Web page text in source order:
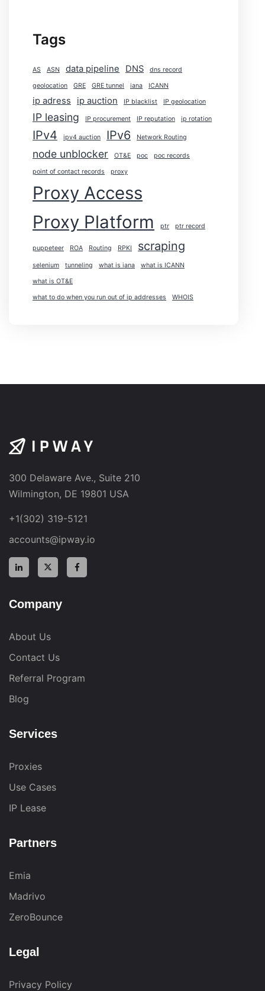
Tags
AS ASN data pipeline DNS dns record
geolocation GRE GRE tunnel iana ICANN
ip adress ip auction IP blacklist IP geolocation
IP leasing IP procurement IP reputation ip rotation
IPv4 ipv4 auction IPv6 Network Routing
node unblocker OT&E poc poc records
point of contact records proxy
Proxy Access
Proxy Platform
ptr ptr record
puppeteer ROA Routing RPKI scraping
selenium tunneling what is iana what is ICANN
what is OT&E
what to do when you run out of ip addresses WHOIS
300 Delaware Ave., Suite 210
Wilmington, DE 19801 USA
+1(302) 319-5121
accounts@ipway.io
Company
About Us
Contact Us
Referral Program
Blog
Services
Proxies
Use Cases
IP Lease
Partners
Emia
Madrivo
ZeroBounce
Legal
Privacy Policy